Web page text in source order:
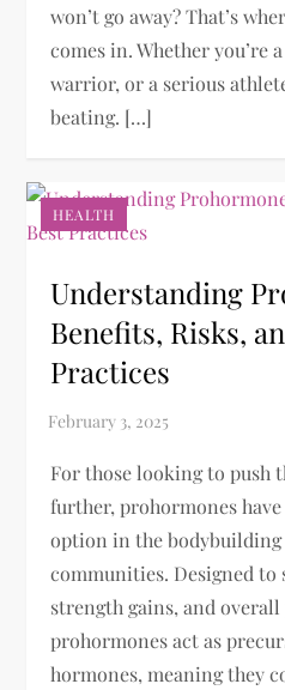
won’t go away? That’s
comes in. Whether you’re
warrior, or a serious
beating. […]
HEALTH
Understanding
Benefits, Risks,
Practices
For those looking to push
further, prohormones
option in the
communities. Designed
strength gains, and
prohormones act as
hormones, meaning they